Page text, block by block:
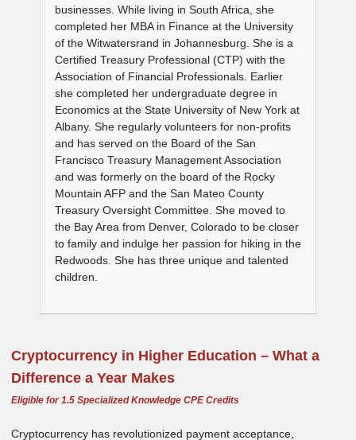
businesses. While living in South Africa, she
completed her MBA in Finance at the University
of the Witwatersrand in Johannesburg. She is a
Certified Treasury Professional (CTP) with the
Association of Financial Professionals. Earlier
she completed her undergraduate degree in
Economics at the State University of New York at
Albany. She regularly volunteers for non-profits
and has served on the Board of the San
Francisco Treasury Management Association
and was formerly on the board of the Rocky
Mountain AFP and the San Mateo County
Treasury Oversight Committee. She moved to
the Bay Area from Denver, Colorado to be closer
to family and indulge her passion for hiking in the
Redwoods. She has three unique and talented
children.
Cryptocurrency in Higher Education – What a
Difference a Year Makes
Eligible for 1.5 Specialized Knowledge CPE Credits
Cryptocurrency has revolutionized payment acceptance,